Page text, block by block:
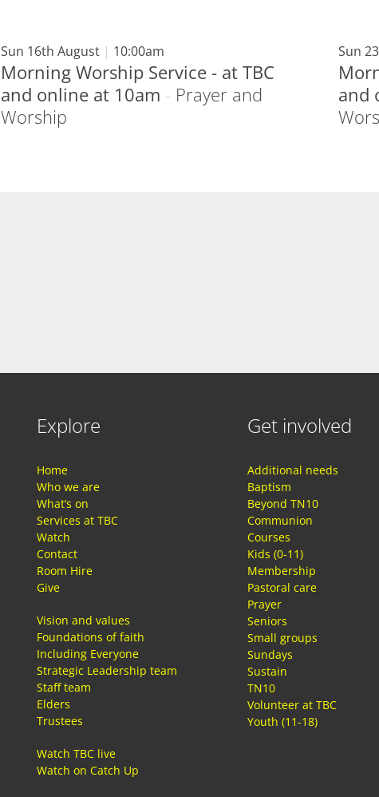
Sun 16th August | 10:00am
Morning Worship Service - at TBC
and online at 10am - Prayer and
Worship
Sun
and
Explore
Home
Who we are
What’s on
Services at TBC
Watch
Contact
Room Hire
Give
Vision and values
Foundations of faith
Including Everyone
Strategic Leadership team
Staff team
Elders
Trustees
Watch TBC live
Watch on Catch Up
Get involved
Additional needs
Baptism
Beyond TN10
Communion
Courses
Kids (0-11)
Membership
Pastoral care
Prayer
Seniors
Small groups
Sundays
Sustain
TN10
Volunteer at TBC
Youth (11-18)